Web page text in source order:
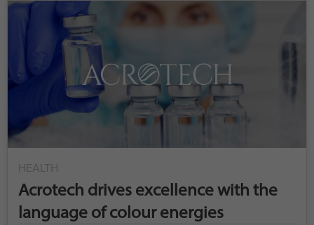
HEALTH
Acrotech drives excellence with the
language of colour energies